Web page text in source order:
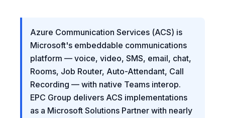
Azure Communication Services (ACS) is
Microsoft's embeddable communications
platform — voice, video, SMS, email, chat,
Rooms, Job Router, Auto-Attendant, Call
Recording — with native Teams interop.
EPC Group delivers ACS implementations
as a Microsoft Solutions Partner with nearly